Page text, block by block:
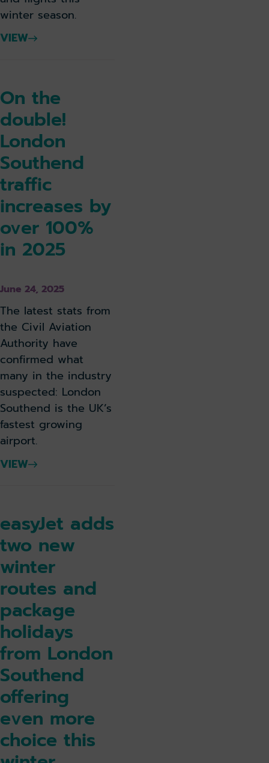
winter season.
VIEW
On the
double!
London
Southend
traffic
increases by
over 100%
in 2025
June 24, 2025
The latest stats from
the Civil Aviation
Authority have
confirmed what
many in the industry
suspected: London
Southend is the UK’s
fastest growing
airport.
VIEW
easyJet adds
two new
winter
routes and
package
holidays
from London
Southend
offering
even more
choice this